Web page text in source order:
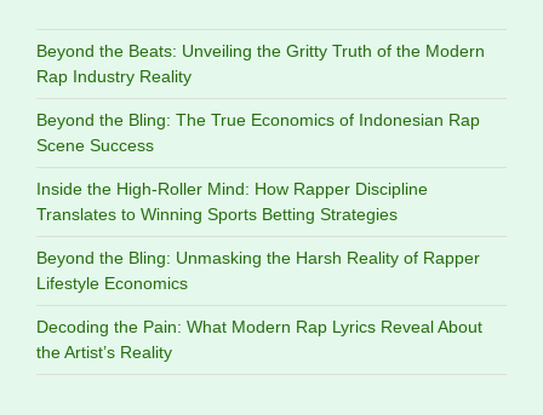
Beyond the Beats: Unveiling the Gritty Truth of the Modern
Rap Industry Reality
Beyond the Bling: The True Economics of Indonesian Rap
Scene Success
Inside the High-Roller Mind: How Rapper Discipline
Translates to Winning Sports Betting Strategies
Beyond the Bling: Unmasking the Harsh Reality of Rapper
Lifestyle Economics
Decoding the Pain: What Modern Rap Lyrics Reveal About
the Artist’s Reality